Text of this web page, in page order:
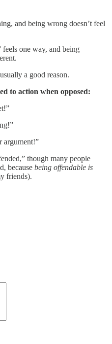
and being wrong doesn’t feel
one way, and being
a good reason.
to action when opposed:
argument!”
though many people
because being offendable is
friends).